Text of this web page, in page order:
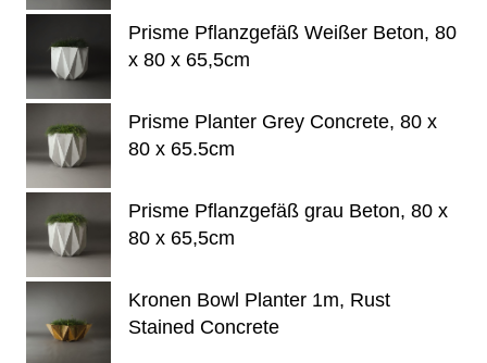
Prisme Pflanzgefäß Weißer Beton, 80
x 80 x 65,5cm
Prisme Planter Grey Concrete, 80 x
80 x 65.5cm
Prisme Pflanzgefäß grau Beton, 80 x
80 x 65,5cm
Kronen Bowl Planter 1m, Rust
Stained Concrete